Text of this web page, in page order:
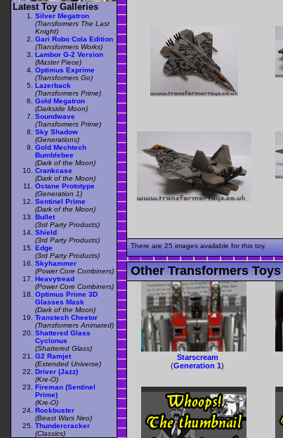
There are 25 images available for this toy.
Other Transformers
Starscream
(Generation 1)
Latest Toy Galleries
Silver Megatron
(Transformers The Last
Knight)
Gari Robo Cola Edition
(Transformers Works)
Lambor G-2 Version
(Master Piece)
Optimus Exprime
(Transformers Go)
Lazerback
(Transformers Prime)
Gold Megatron
(Darkside Moon)
Soundwave
(Transformers Prime)
Sky Shadow
(Generations)
Gold Mechtech
Bumblebee
(Dark of the Moon)
Crankcase
(Dark of the Moon)
Octane Prototype
(Generation 1)
Sentinel Prime
(Dark of the Moon)
Bullet
(3rd Party Products)
Shield
(3rd Party Products)
Edge
(3rd Party Products)
Skyhammer
(Power Core Combiners)
Heavytread
(Power Core Combiners)
Optimus Prime 3D
Glasses Mask
(Dark of the Moon)
Transtech Cheetor
(Transformers Animated)
Shattered Glass
Cyclonus
(Shattered Glass)
G2 Ramjet
(Extended Universe)
Driver (Jazz)
(Kre-O)
Fireman (Sentinel
Prime)
(Kre-O)
Rockbuster
(Beast Wars Neo)
Thundercracker
(Classics)